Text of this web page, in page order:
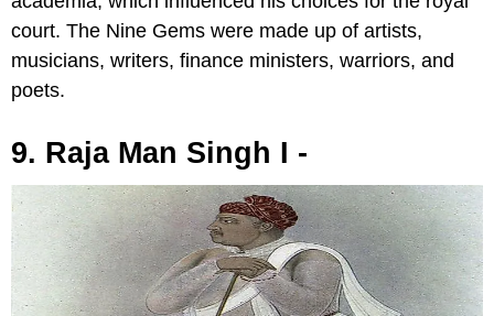
court. The Nine Gems were made up of artists,
musicians, writers, finance ministers, warriors, and
poets.
9. Raja Man Singh I -